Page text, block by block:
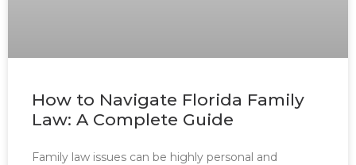
How to Navigate Florida Family
Law: A Complete Guide
Family law issues can be highly personal and